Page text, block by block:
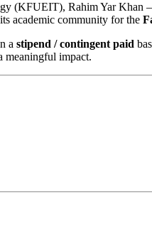
(KFUEIT), Rahim Yar
academic community for the
a stipend / contingent paid
meaningful impact.